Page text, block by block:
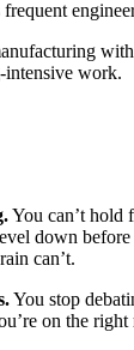
intensive work.
You can’t hold
down
can’t.
You stop
on the right